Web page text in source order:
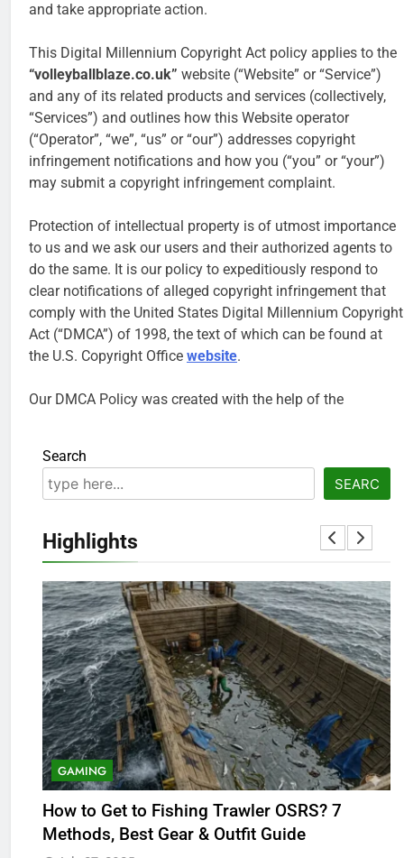
and take appropriate action.
This Digital Millennium Copyright Act policy applies to the
“volleyballblaze.co.uk” website (“Website” or “Service”)
and any of its related products and services (collectively,
“Services”) and outlines how this Website operator
(“Operator”, “we”, “us” or “our”) addresses copyright
infringement notifications and how you (“you” or “your”)
may submit a copyright infringement complaint.
Protection of intellectual property is of utmost importance
to us and we ask our users and their authorized agents to
do the same. It is our policy to expeditiously respond to
clear notifications of alleged copyright infringement that
comply with the United States Digital Millennium Copyright
Act (“DMCA”) of 1998, the text of which can be found at
the U.S. Copyright Office website.
Our DMCA Policy was created with the help of the
Search
SEARC
Highlights
GAMING
How to Get to Fishing Trawler OSRS? 7
Methods, Best Gear & Outfit Guide
5
OSRS Victoria Kebbit Monkfish
Complete Guide for Locations,